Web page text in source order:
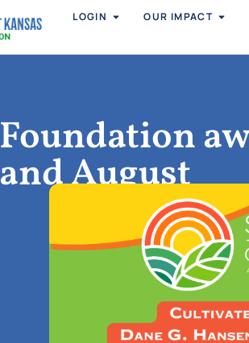
LOGIN OUR IMPACT
Foundation
and August